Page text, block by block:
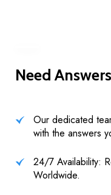
Need
Our dedicated
with the answers
24/7 Availability:
Worldwide.